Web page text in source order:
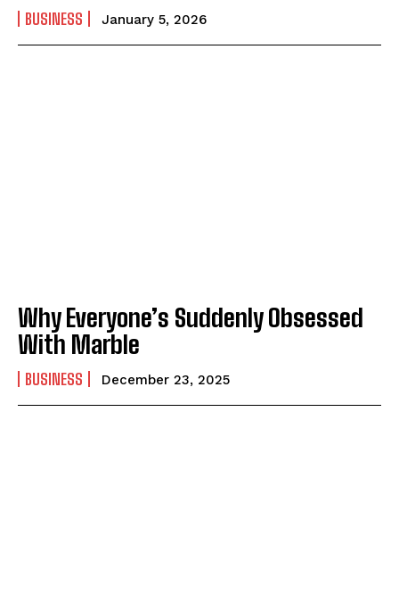
BUSINESS January 5, 2026
Why Everyone’s Suddenly Obsessed
With Marble
BUSINESS December 23, 2025